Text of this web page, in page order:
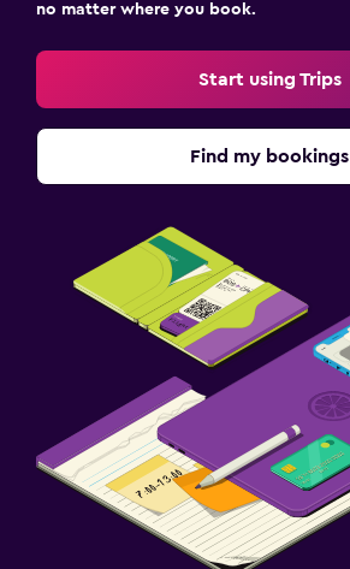
no matter where you book.
Start using Trips
Find my bookings